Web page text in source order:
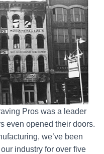
Pros was a leader
even opened their doors.
we’ve been
industry for over five